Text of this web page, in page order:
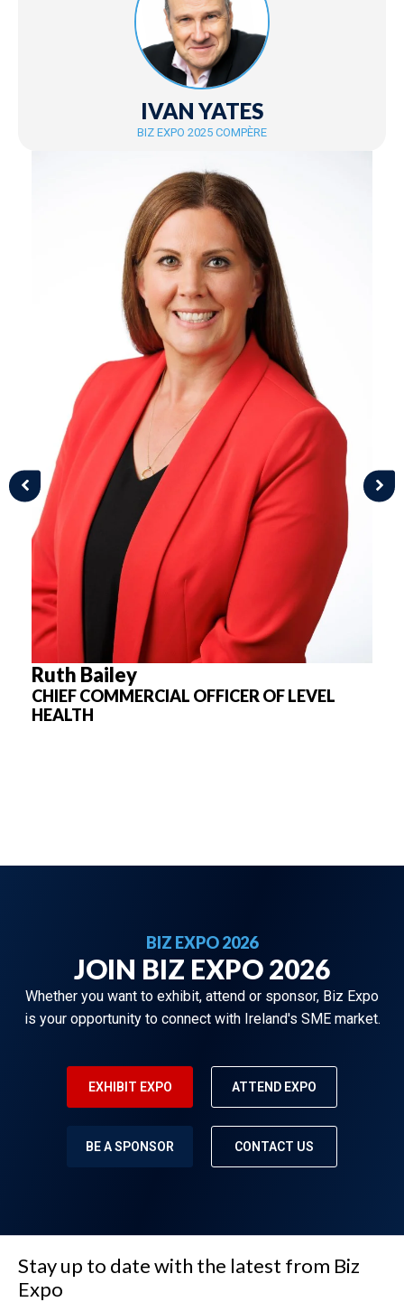
IVAN YATES
BIZ EXPO 2025 COMPÈRE
Ruth Bailey
CHIEF COMMERCIAL OFFICER OF LEVEL
HEALTH
BIZ EXPO 2026
JOIN BIZ EXPO 2026
Whether you want to exhibit, attend or sponsor, Biz Expo
is your opportunity to connect with Ireland's SME market.
EXHIBIT EXPO ATTEND EXPO
BE A SPONSOR CONTACT US
Stay up to date with the latest from Biz
Expo